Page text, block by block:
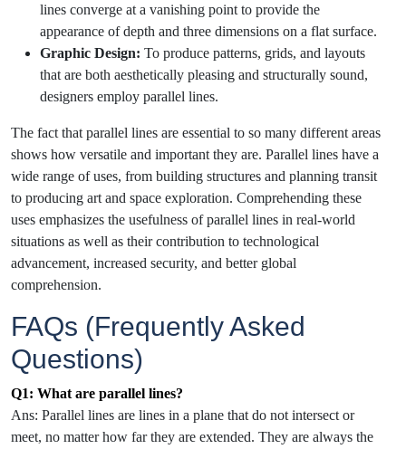
lines converge at a vanishing point to provide the
appearance of depth and three dimensions on a flat surface.
Graphic Design: To produce patterns, grids, and layouts
that are both aesthetically pleasing and structurally sound,
designers employ parallel lines.
The fact that parallel lines are essential to so many different areas
shows how versatile and important they are. Parallel lines have a
wide range of uses, from building structures and planning transit
to producing art and space exploration. Comprehending these
uses emphasizes the usefulness of parallel lines in real-world
situations as well as their contribution to technological
advancement, increased security, and better global
comprehension.
FAQs (Frequently Asked
Questions)
Q1: What are parallel lines?
Ans: Parallel lines are lines in a plane that do not intersect or
meet, no matter how far they are extended. They are always the